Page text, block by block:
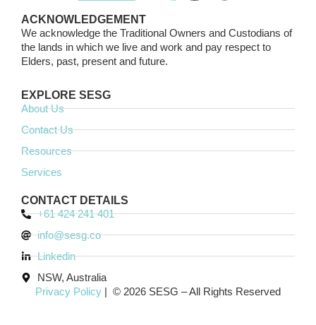
ACKNOWLEDGEMENT
We acknowledge the Traditional Owners and Custodians of
the lands in which we live and work and pay respect to
Elders, past, present and future.
EXPLORE SESG
About Us
Contact Us
Resources
Services
CONTACT DETAILS
+61 424 241 401
info@sesg.co
Linkedin
NSW, Australia
Privacy Policy | © 2026 SESG – All Rights Reserved